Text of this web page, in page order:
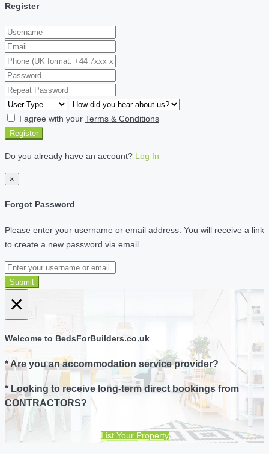
Register
I agree with your Terms & Conditions
Register
Do you already have an account? Log In
×
Forgot Password
Please enter your username or email address. You will receive a link
to create a new password via email.
Submit
×
Welcome to BedsForBuilders.co.uk
* Are you an accommodation service provider?
* Looking to receive long-term direct bookings from
CONTRACTORS?
List Your Property